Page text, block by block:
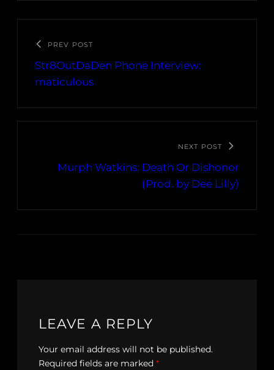
PREV POST
Str8OutDaDen Phone Interview:
maticulous
NEXT POST
Murph Watkins: Death Or Dishonor
(Prod. by Dee Lilly)
LEAVE A REPLY
Your email address will not be published.
Required fields are marked *